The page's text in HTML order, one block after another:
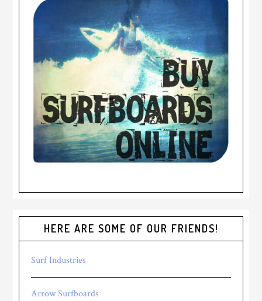
HERE ARE SOME OF OUR FRIENDS!
Surf Industries
Arrow Surfboards